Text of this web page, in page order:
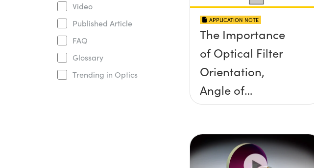
Video
Published Article
FAQ
Glossary
Trending in Optics
APPLICATION NOTE
The Importance
of Optical Filter
Orientation,
Angle of
Incidence, and